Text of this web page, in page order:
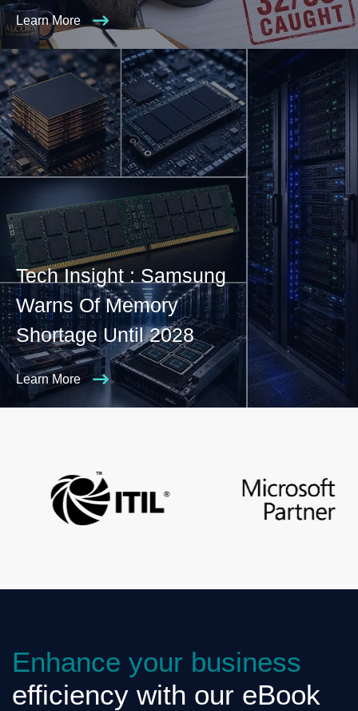
Learn More
Tech Insight : Samsung
Warns Of Memory
Shortage Until 2028
Learn More
Enhance your business
efficiency with our eBook